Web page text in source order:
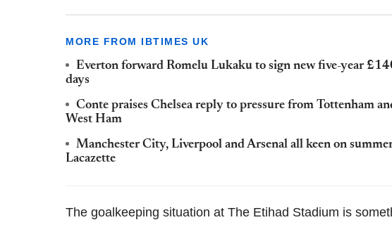
MORE FROM IBTIMES UK
Everton forward Romelu Lukaku to sign new five-year
days
Conte praises Chelsea reply to pressure from Tottenham
West Ham
Manchester City, Liverpool and Arsenal all keen on
Lacazette
The goalkeeping situation at The Etihad Stadium is